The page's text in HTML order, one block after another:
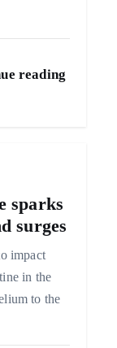
reading
sparks
surges
impact
in the
to the